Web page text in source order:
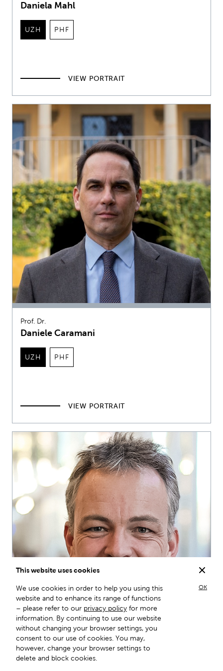
Daniela Mahl
UZH PHF
VIEW PORTRAIT
Prof. Dr.
Daniele Caramani
UZH PHF
VIEW PORTRAIT
Prof. Dr.
Daniel Kübler
This website uses cookies
We use cookies in order to help you using this
website and to enhance its range of functions
– please refer to our privacy policy for more
information. By continuing to use our website
without changing your browser settings, you
consent to our use of cookies. You may,
however, change your browser settings to
delete and block cookies.
OK